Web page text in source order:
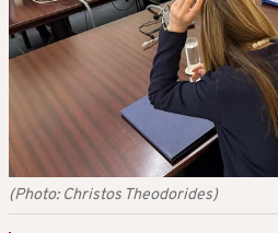
(Photo: Christos Theodorides)